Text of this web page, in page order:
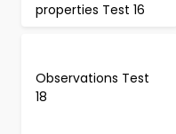
properties Test 16
Observations Test
18